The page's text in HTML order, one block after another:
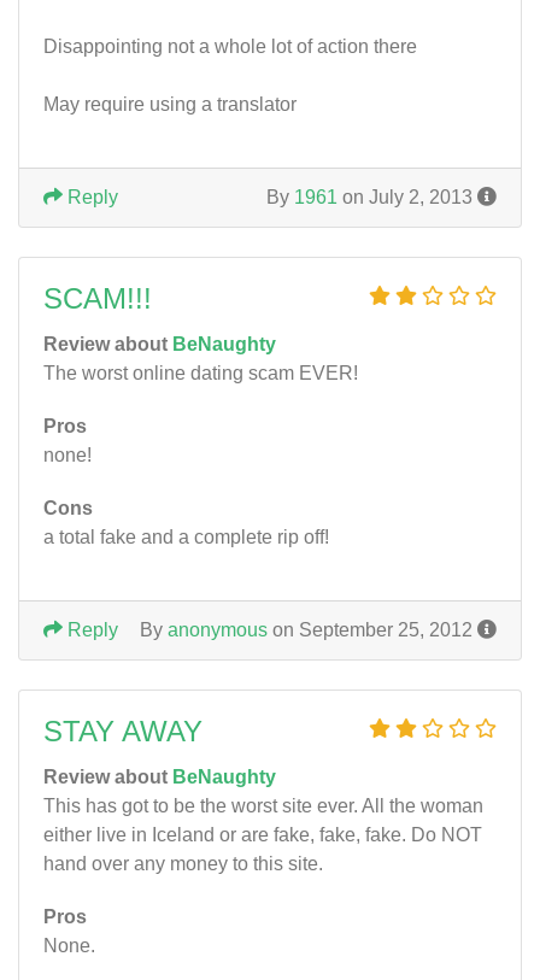
Disappointing not a whole lot of action there
May require using a translator
By 1961 on July 2, 2013
Reply
SCAM!!!
Review about BeNaughty
The worst online dating scam EVER!
Pros
none!
Cons
a total fake and a complete rip off!
By anonymous on September 25, 2012
Reply
STAY AWAY
Review about BeNaughty
This has got to be the worst site ever. All the woman
either live in Iceland or are fake, fake, fake. Do NOT
hand over any money to this site.
Pros
None.